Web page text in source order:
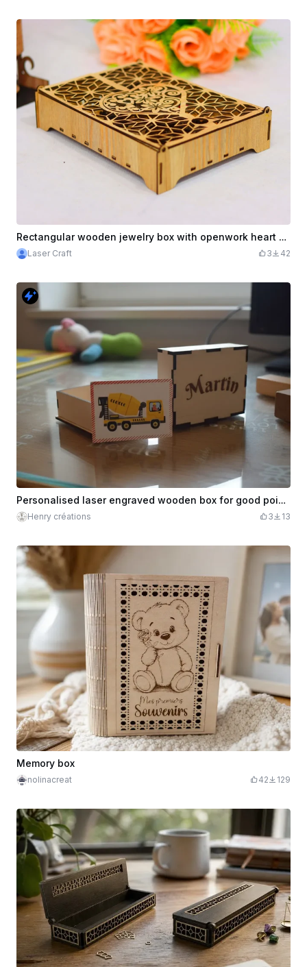
Rectangular wooden jewelry box with openwork heart motif
Laser Craft 3 42
Personalised laser engraved wooden box for good points
Henry créations 3 13
Memory box
nolinacreat 42 129